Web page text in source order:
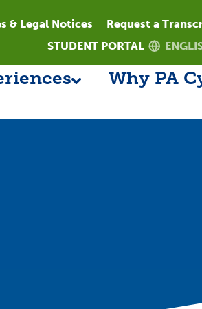
& Legal Notices
Request a
STUDENT PORTAL
Why PA